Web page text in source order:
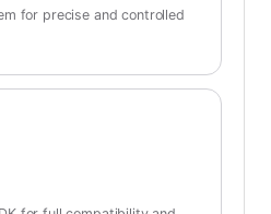
for precise and controlled